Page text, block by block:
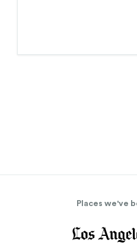
Places we've